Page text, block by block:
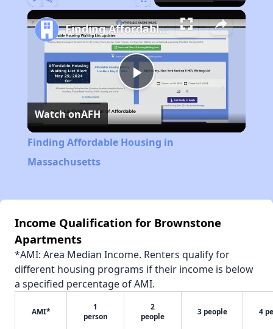
Play
Video
Finding Affordable Housing in Massachusetts
Watch onAFH
Finding Affordable Housing in
Massachusetts
Income Qualification for Brownstone
Apartments
*AMI: Area Median Income. Renters qualify for
different housing programs if their income is below
a specified percentage of AMI.
AMI*
1
person
2
people
3 people 4